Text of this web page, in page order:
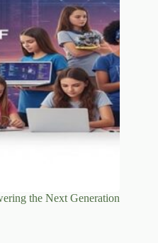
the Next Generation